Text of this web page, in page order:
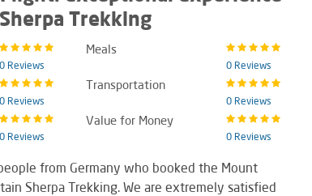
Trekking
0 Reviews
Meals
0 Reviews
0 Reviews
Transportation
0 Reviews
0 Reviews
Value for Money
0 Reviews
from Germany who booked the Mount
Sherpa Trekking. We are extremely satisfied